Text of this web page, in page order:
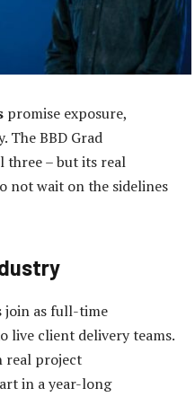
promise exposure,
The BBD Grad
three – but its real
not wait on the sidelines
join as full-time
live client delivery teams.
real project
in a year-long